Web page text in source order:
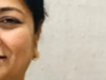
home
in West